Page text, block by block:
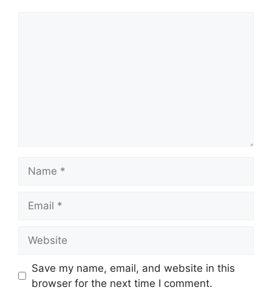
Save my name, email, and website in this
browser for the next time I comment.